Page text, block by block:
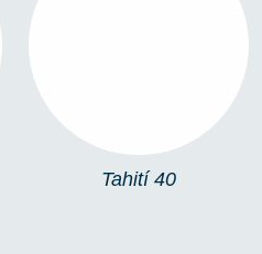
Tahití 40